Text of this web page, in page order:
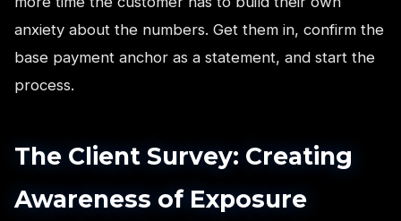
anxiety about the numbers. Get them in, confirm the
base payment anchor as a statement, and start the
process.
The Client Survey: Creating
Awareness of Exposure